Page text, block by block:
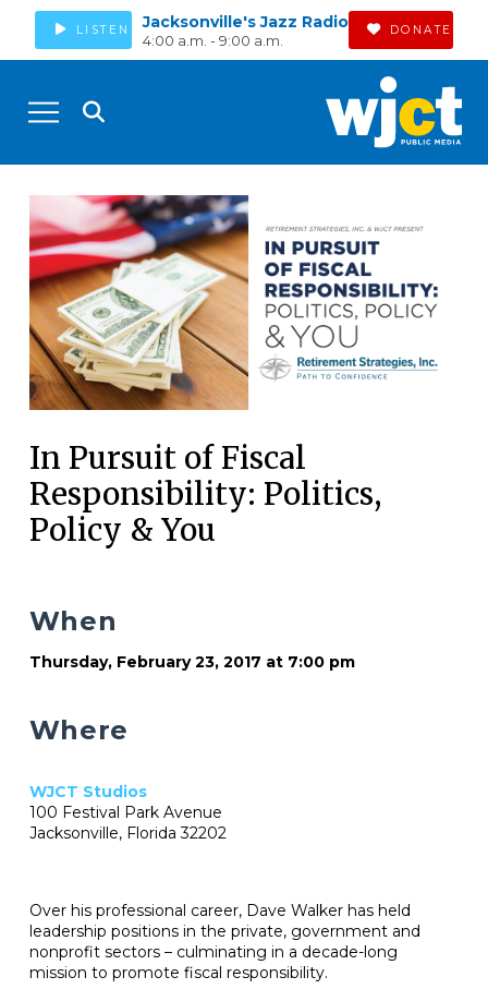
LISTEN Jacksonville's Jazz Radio
4:00 a.m. - 9:00 a.m.
DONATE
In Pursuit of Fiscal
Responsibility: Politics,
Policy & You
Over his professional career, Dave Walker has held
leadership positions in the private, government and
nonprofit sectors – culminating in a decade-long
mission to promote fiscal responsibility.
When
Thursday, February 23, 2017 at 7:00 pm
Where
WJCT Studios
100 Festival Park Avenue
Jacksonville, Florida 32202